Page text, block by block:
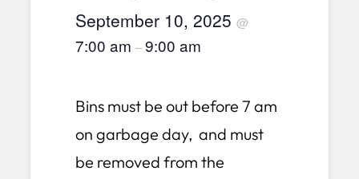
September 10, 2025 @
7:00 am –9:00 am
Bins must be out before 7 am
on garbage day, and must
be removed from the